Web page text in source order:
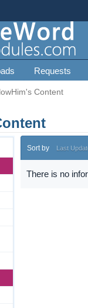
Requests
Content
Sort by Last
There is no